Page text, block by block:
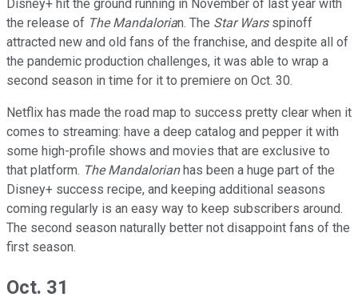
Disney+ hit the ground running in November of last year with
the release of The Mandalorian. The Star Warsspinoff
attracted new and old fans of the franchise, and despite all of
the pandemic production challenges, it was able to wrap a
second season in time for it to premiere on Oct. 30.
Netflix has made the road map to success pretty clear when it
comes to streaming: have a deep catalog and pepper it with
some high-profile shows and movies that are exclusive to
that platform. The Mandalorianhas been a huge part of the
Disney+ success recipe, and keeping additional seasons
coming regularly is an easy way to keep subscribers around.
The second season naturally better not disappoint fans of the
first season.
Oct. 31